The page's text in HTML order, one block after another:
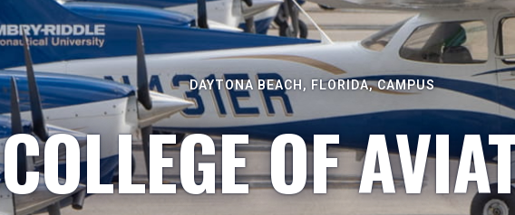
DAYTONA BEACH, FLORIDA, CAMPUS
COLLEGE OF